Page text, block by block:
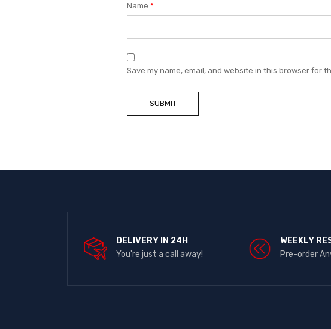
Name *
Save my name, email, and website in this browser for
DELIVERY IN 24H
You're just a call away!
WEEKLY
Pre-order